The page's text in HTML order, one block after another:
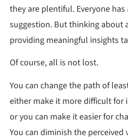
they are plentiful. Everyone
suggestion. But thinking about
providing meaningful insights
Of course, all is not lost.
You can change the path of
either make it more difficult for
or you can make it easier for
You can diminish the perceived